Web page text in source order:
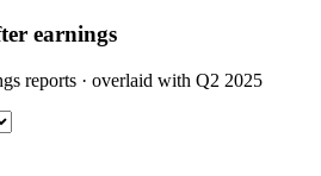
earnings
reports · overlaid with Q2 2025